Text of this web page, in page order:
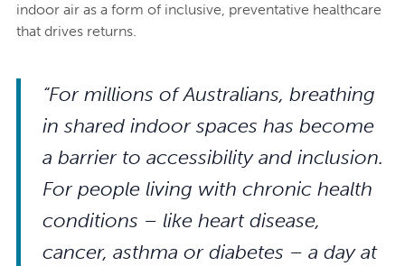
indoor air as a form of inclusive, preventative healthcare
that drives returns.
“For millions of Australians, breathing
in shared indoor spaces has become
a barrier to accessibility and inclusion.
For people living with chronic health
conditions – like heart disease,
cancer, asthma or diabetes – a day at